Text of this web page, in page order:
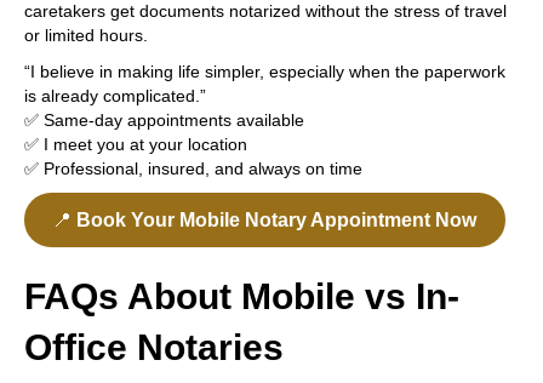
caretakers get documents notarized without the stress of travel
or limited hours.
“I believe in making life simpler, especially when the paperwork
is already complicated.”
✅ Same-day appointments available
✅ I meet you at your location
✅ Professional, insured, and always on time
📍 Book Your Mobile Notary Appointment Now
FAQs About Mobile vs In-
Office Notaries